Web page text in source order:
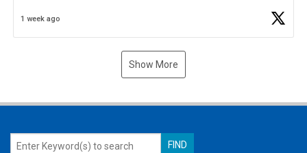
1 week ago
Show More